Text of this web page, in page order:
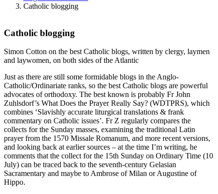
Catholic blogging
Catholic blogging
Simon Cotton on the best Catholic blogs, written by clergy, laymen
and laywomen, on both sides of the Atlantic
Just as there are still some formidable blogs in the Anglo-
Catholic/Ordinariate ranks, so the best Catholic blogs are powerful
advocates of orthodoxy. The best known is probably Fr John
Zuhlsdorf’s What Does the Prayer Really Say? (WDTPRS), which
combines ‘Slavishly accurate liturgical translations & frank
commentary on Catholic issues’. Fr Z regularly compares the
collects for the Sunday masses, examining the traditional Latin
prayer from the 1570 Missale Romanum, and more recent versions,
and looking back at earlier sources – at the time I’m writing, he
comments that the collect for the 15th Sunday on Ordinary Time (10
July) can be traced back to the seventh-century Gelasian
Sacramentary and maybe to Ambrose of Milan or Augustine of
Hippo.